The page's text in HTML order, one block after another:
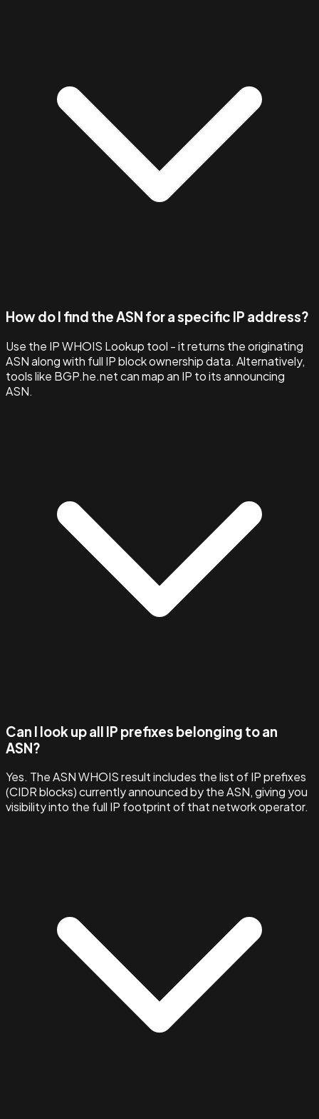
How do I find the ASN for a specific IP address?
Use the IP WHOIS Lookup tool - it returns the originating
ASN along with full IP block ownership data. Alternatively,
tools like BGP.he.net can map an IP to its announcing
ASN.
Can I look up all IP prefixes belonging to an
ASN?
Yes. The ASN WHOIS result includes the list of IP prefixes
(CIDR blocks) currently announced by the ASN, giving you
visibility into the full IP footprint of that network operator.